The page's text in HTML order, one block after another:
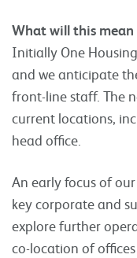
What will this
Initially One
and we anticipate
front-line staff. The
current locations,
head office.
An early focus of
key corporate and
explore further
co-location of